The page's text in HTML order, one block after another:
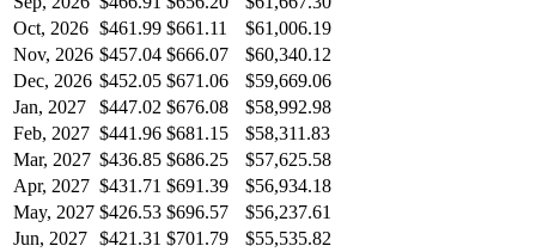
Oct, 2026 $461.99 $661.11
$61,006.19
Nov, 2026 $457.04 $666.07
$60,340.12
Dec, 2026 $452.05 $671.06
$59,669.06
Jan, 2027
$447.02 $676.08
$58,992.98
Feb, 2027 $441.96 $681.15
$58,311.83
Mar, 2027 $436.85 $686.25
$57,625.58
Apr, 2027 $431.71 $691.39
$56,934.18
May, 2027 $426.53 $696.57
$56,237.61
Jun, 2027 $421.31 $701.79
$55,535.82